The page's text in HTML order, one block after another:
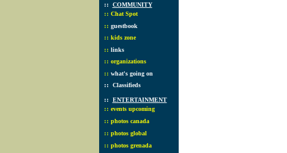
:: COMMUNITY
:: Chat Spot
:: guestbook
:: kids zone
:: links
:: organizations
:: what's going on
:: Classifieds
:: ENTERTAINMENT
:: events upcoming
:: photos canada
:: photos global
:: photos grenada